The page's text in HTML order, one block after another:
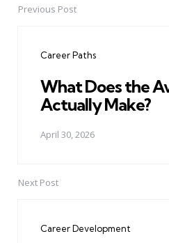
PostPrevious Post
Career Paths
What Does the
Actually Make?
April 30, 2026
Next Post
Career Development